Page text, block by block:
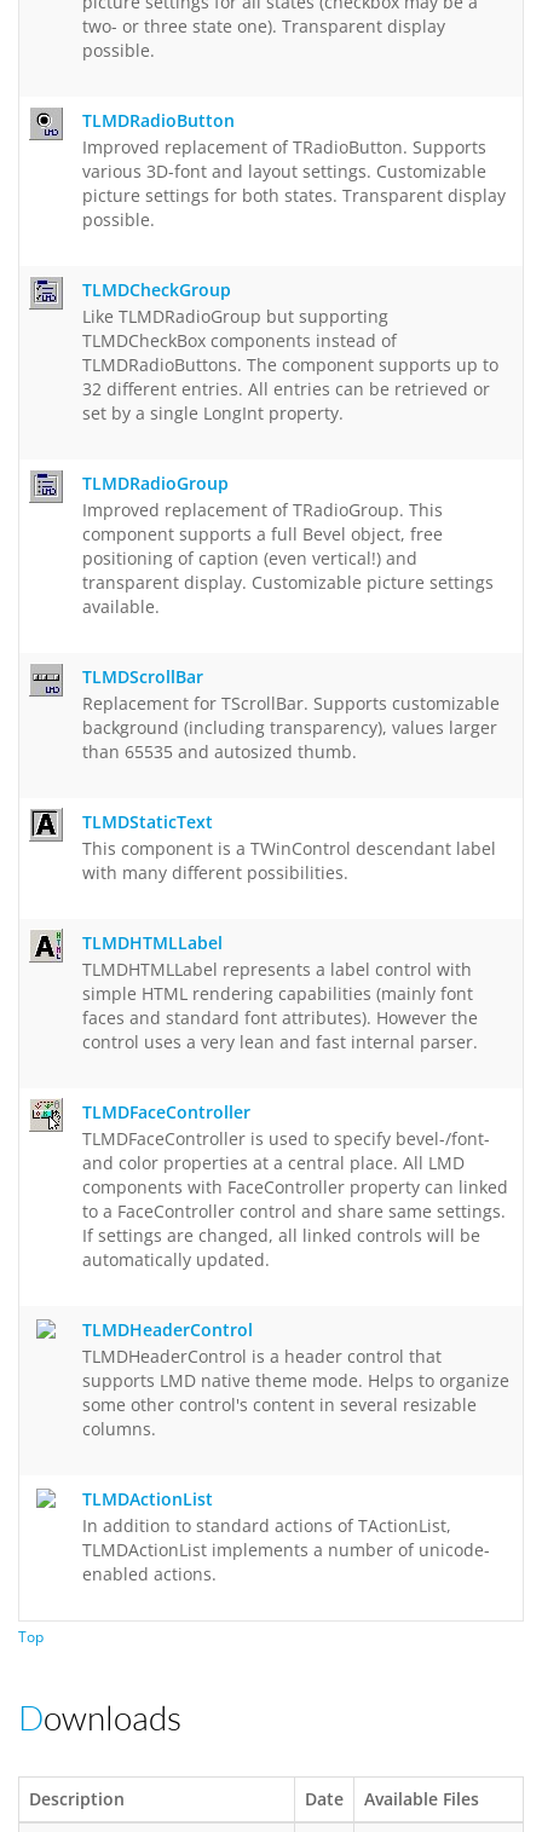
two- or three state one). Transparent display
possible.
TLMDRadioButton
Improved replacement of TRadioButton. Supports
various 3D-font and layout settings. Customizable
picture settings for both states. Transparent display
possible.
TLMDCheckGroup
Like TLMDRadioGroup but supporting
TLMDCheckBox components instead of
TLMDRadioButtons. The component supports up to
32 different entries. All entries can be retrieved or
set by a single LongInt property.
TLMDRadioGroup
Improved replacement of TRadioGroup. This
component supports a full Bevel object, free
positioning of caption (even vertical!) and
transparent display. Customizable picture settings
available.
TLMDScrollBar
Replacement for TScrollBar. Supports customizable
background (including transparency), values larger
than 65535 and autosized thumb.
TLMDStaticText
This component is a TWinControl descendant label
with many different possibilities.
TLMDHTMLLabel
TLMDHTMLLabel represents a label control with
simple HTML rendering capabilities (mainly font
faces and standard font attributes). However the
control uses a very lean and fast internal parser.
TLMDFaceController
TLMDFaceController is used to specify bevel-/font-
and color properties at a central place. All LMD
components with FaceController property can linked
to a FaceController control and share same settings.
If settings are changed, all linked controls will be
automatically updated.
TLMDHeaderControl
TLMDHeaderControl is a header control that
supports LMD native theme mode. Helps to organize
some other control's content in several resizable
columns.
TLMDActionList
In addition to standard actions of TActionList,
TLMDActionList implements a number of unicode-
enabled actions.
Top
Downloads
Description Date
Available Files